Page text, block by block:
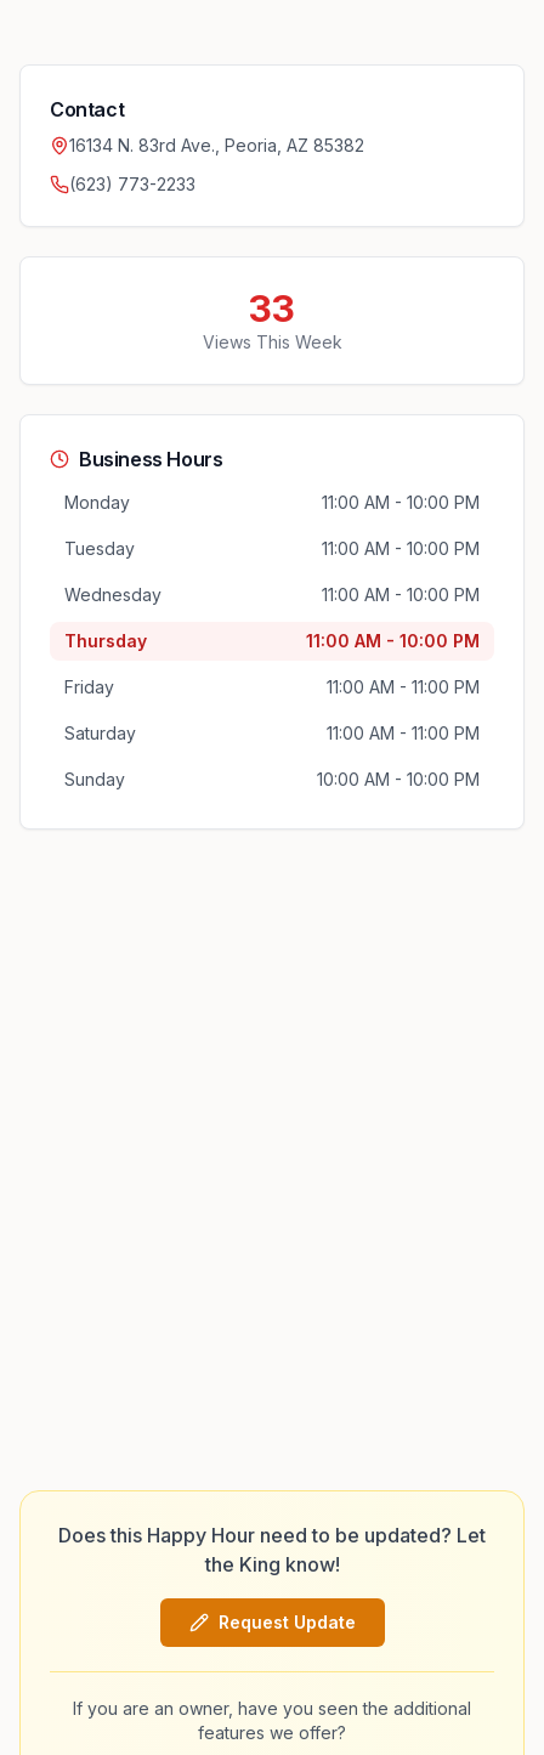
Contact
16134 N. 83rd Ave., Peoria, AZ 85382
(623) 773-2233
33
Views This Week
Business Hours
Monday 11:00 AM - 10:00 PM
Tuesday 11:00 AM - 10:00 PM
Wednesday 11:00 AM - 10:00 PM
Thursday 11:00 AM - 10:00 PM
Friday 11:00 AM - 11:00 PM
Saturday 11:00 AM - 11:00 PM
Sunday 10:00 AM - 10:00 PM
Does this Happy Hour need to be updated? Let
the King know!
Request Update
If you are an owner, have you seen the additional
features we offer?